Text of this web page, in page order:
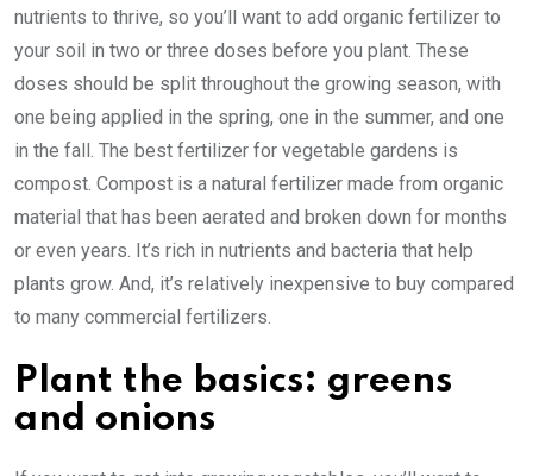
nutrients to thrive, so you’ll want to add organic fertilizer to
your soil in two or three doses before you plant. These
doses should be split throughout the growing season, with
one being applied in the spring, one in the summer, and one
in the fall. The best fertilizer for vegetable gardens is
compost. Compost is a natural fertilizer made from organic
material that has been aerated and broken down for months
or even years. It’s rich in nutrients and bacteria that help
plants grow. And, it’s relatively inexpensive to buy compared
to many commercial fertilizers.
Plant the basics: greens
and onions